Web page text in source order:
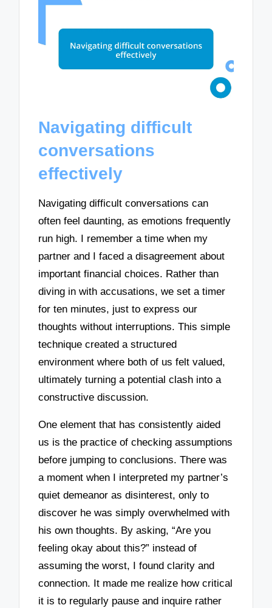
Navigating difficult
conversations
effectively
Navigating difficult conversations can
often feel daunting, as emotions frequently
run high. I remember a time when my
partner and I faced a disagreement about
important financial choices. Rather than
diving in with accusations, we set a timer
for ten minutes, just to express our
thoughts without interruptions. This simple
technique created a structured
environment where both of us felt valued,
ultimately turning a potential clash into a
constructive discussion.
One element that has consistently aided
us is the practice of checking assumptions
before jumping to conclusions. There was
a moment when I interpreted my partner’s
quiet demeanor as disinterest, only to
discover he was simply overwhelmed with
his own thoughts. By asking, “Are you
feeling okay about this?” instead of
assuming the worst, I found clarity and
connection. It made me realize how critical
it is to regularly pause and inquire rather